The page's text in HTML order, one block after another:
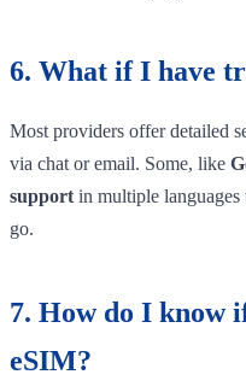
6. What if I have
Most providers offer detailed
via chat or email. Some, like
support in multiple languages
go.
7. How do I know
eSIM?